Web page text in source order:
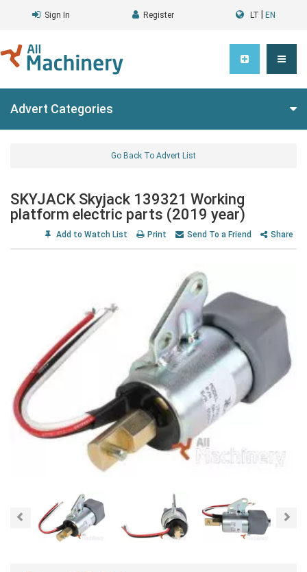
Sign In Register LT EN
Advert Categories
Go Back To Advert List
SKYJACK Skyjack 139321 Working
platform electric parts (2019 year)
Add to Watch List Print Send To a Friend Share
Previous